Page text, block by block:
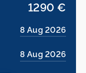
1290 €
8 Aug 2026
8 Aug 2026